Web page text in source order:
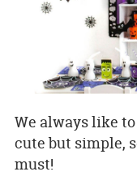
We always like
cute but simple,
must!